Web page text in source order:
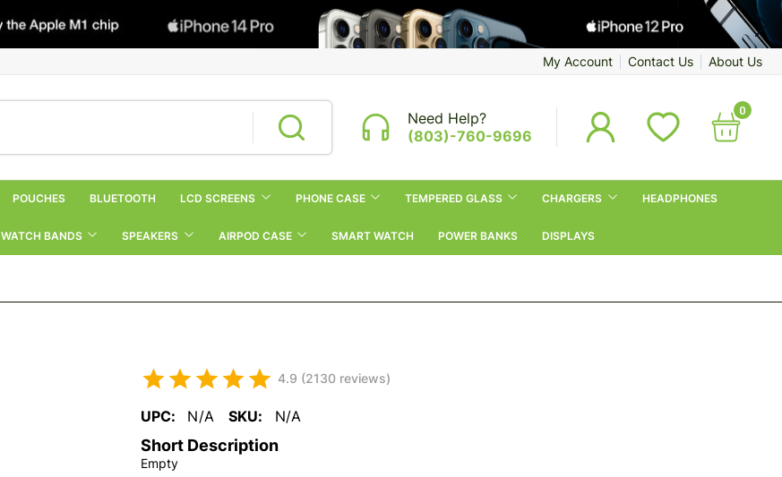
My Account Contact Us About Us
Need Help?
(803)-760-9696
0
POUCHES BLUETOOTH LCD SCREENS PHONE CASE TEMPERED GLASS CHARGERS HEADPHONES
WATCH BANDS SPEAKERS AIRPOD CASE SMART WATCH POWER BANKS DISPLAYS
4.9 (2130 reviews)
UPC: N/A SKU: N/A
Short Description
Empty